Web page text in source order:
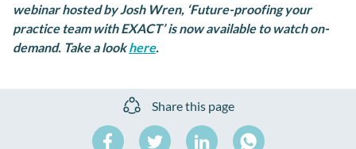
webinar hosted by Josh Wren, ‘Future-proofing your
practice team with EXACT’ is now available to watch on-
demand. Take a lookhere.
Share this page
Share Share Share